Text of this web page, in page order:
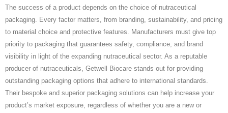
The success of a product depends on the choice of nutraceutical
packaging. Every factor matters, from branding, sustainability, and pricing
to material choice and protective features. Manufacturers must give top
priority to packaging that guarantees safety, compliance, and brand
visibility in light of the expanding nutraceutical sector. As a reputable
producer of nutraceuticals, Getwell Biocare stands out for providing
outstanding packaging options that adhere to international standards.
Their bespoke and superior packaging solutions can help increase your
product’s market exposure, regardless of whether you are a new or